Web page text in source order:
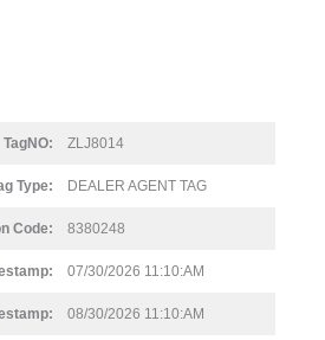
TagNO: ZLJ8014
Type: DEALER AGENT TAG
Code: 8380248
07/30/2026 11:10:AM
08/30/2026 11:10:AM